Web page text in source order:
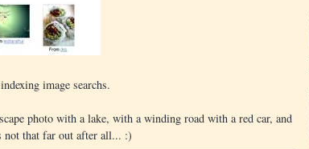
image searchs.
photo with a lake, with a winding road with a red car, and
not that far out after all... :)